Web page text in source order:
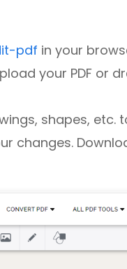
pdf in your
your PDF or
shapes, etc.
changes.